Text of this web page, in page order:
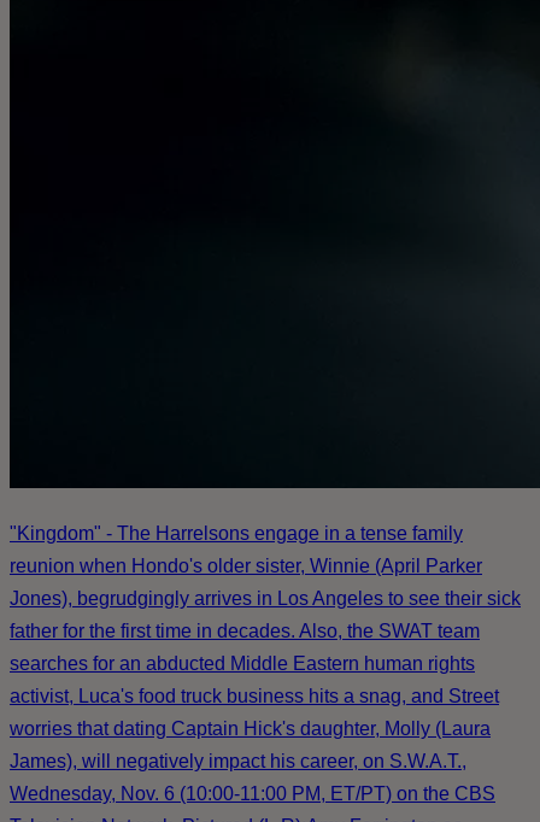
"Kingdom" - The Harrelsons engage in a tense family
reunion when Hondo's older sister, Winnie (April Parker
Jones), begrudgingly arrives in Los Angeles to see their sick
father for the first time in decades. Also, the SWAT team
searches for an abducted Middle Eastern human rights
activist, Luca's food truck business hits a snag, and Street
worries that dating Captain Hick's daughter, Molly (Laura
James), will negatively impact his career, on S.W.A.T.,
Wednesday, Nov. 6 (10:00-11:00 PM, ET/PT) on the CBS